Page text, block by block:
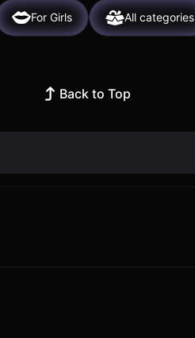
For Girls All categories
Back to Top